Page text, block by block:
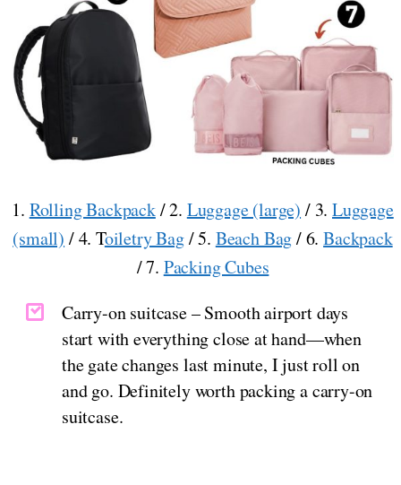
1. Rolling Backpack/ 2. Luggage (large) / 3. Luggage
(small) / 4. Toiletry Bag/ 5. Beach Bag/ 6.Backpack
/ 7. Packing Cubes
Carry-on suitcase – Smooth airport days
start with everything close at hand—when
the gate changes last minute, I just roll on
and go. Definitely worth packing a carry-on
suitcase.